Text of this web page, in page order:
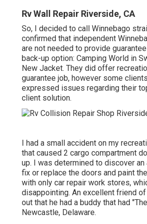
Rv Wall Repair Riverside, CA
So, I decided to call Winnebago
confirmed that independent
are not needed to provide
back-up option: Camping World in
New Jacket. They did offer
guarantee job, however some
expressed issues regarding their
client solution.
I had a small accident on my
that caused 2 cargo compartment
up. I was determined to discover an
fix or replace the doors and paint
with only car repair work stores,
disappointing. An excellent friend
out that he had a buddy that had
Newcastle, Delaware.